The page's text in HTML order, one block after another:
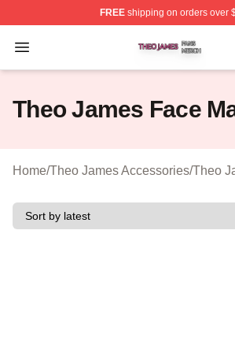
FREEshipping on orders over
Open menu
Theo James Shop ⚡️ Officially
Theo James Face
Home/Theo James Accessories/Theo